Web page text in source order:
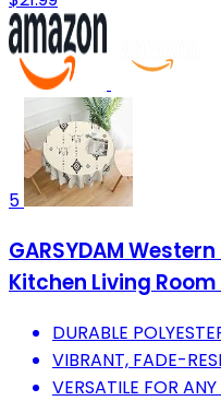
5
GARSYDAM
Kitchen Living
DURABLE
VIBRANT, FADE-
VERSATILE FOR